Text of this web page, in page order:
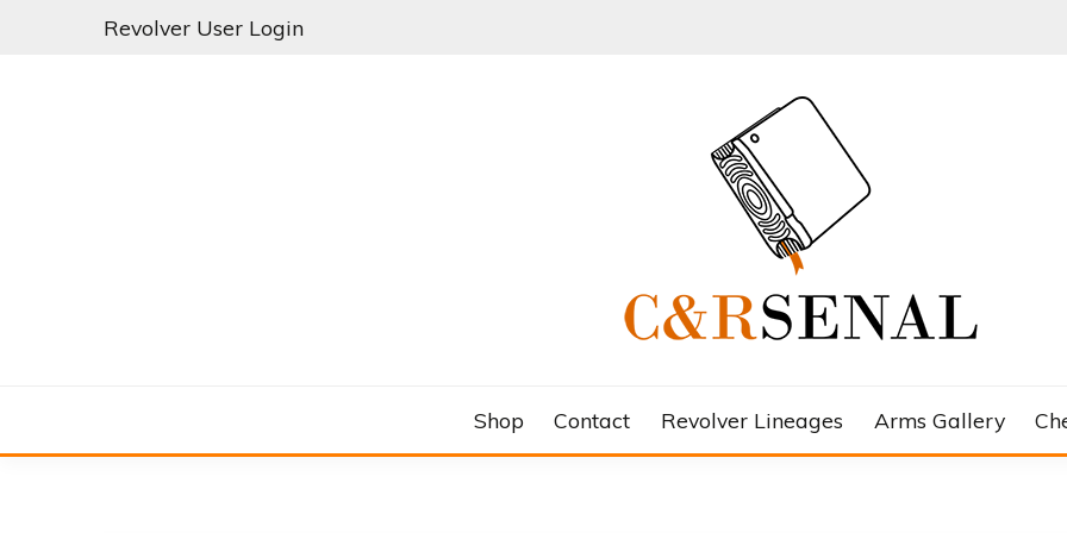
Revolver User Login
Shop Contact Revolver Lineages Arms Gallery